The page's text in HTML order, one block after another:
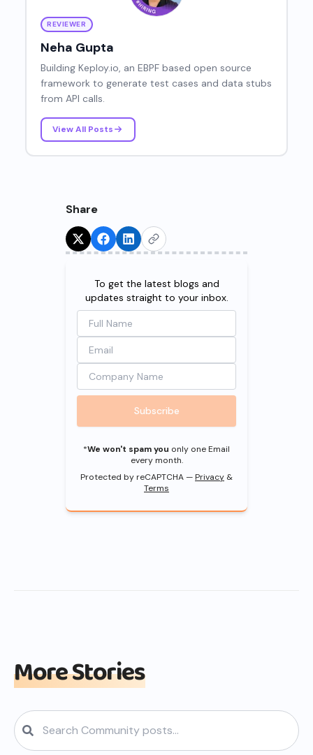
REVIEWER
Neha Gupta
Building Keploy.io, an EBPF based open source
framework to generate test cases and data stubs
from API calls.
View All Posts
Share
Try for Free!
To get the latest blogs and
updates straight to your inbox.
Subscribe
*We won't spam you only one Email
every month.
Protected by reCAPTCHA —Privacy &
Terms
More Stories